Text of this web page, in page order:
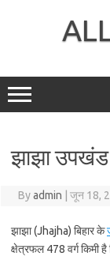
झाझा उपखंड
Byadmin जून 18,
झाझा (Jhajha) बिहार के
क्षेत्रफल 478 वर्ग किमी